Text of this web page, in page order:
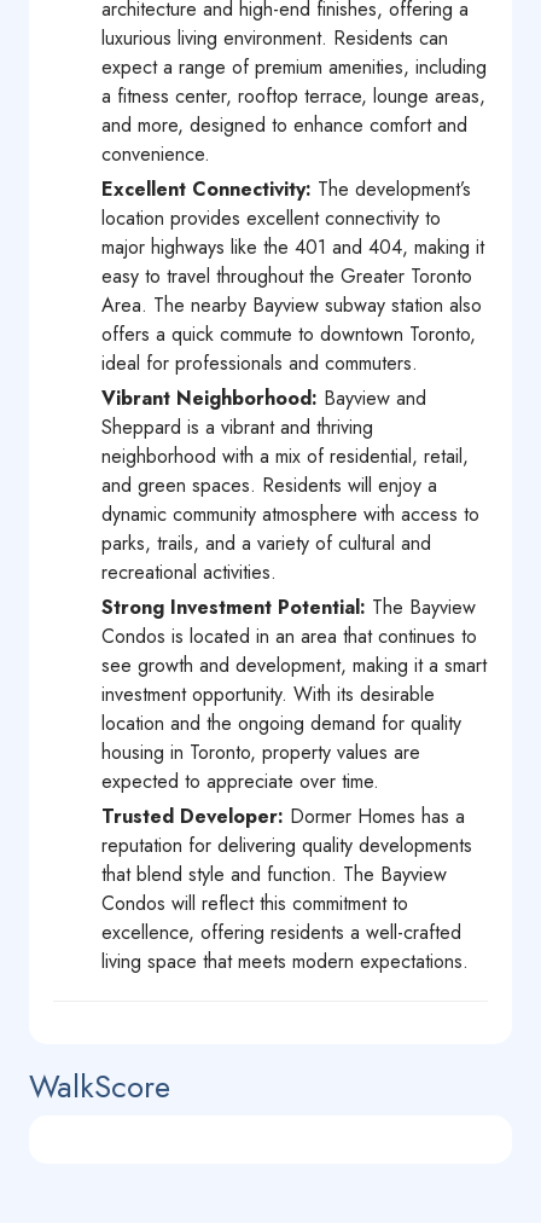
architecture and high-end finishes, offering a
luxurious living environment. Residents can
expect a range of premium amenities, including
a fitness center, rooftop terrace, lounge areas,
and more, designed to enhance comfort and
convenience.
Excellent Connectivity: The development’s
location provides excellent connectivity to
major highways like the 401 and 404, making it
easy to travel throughout the Greater Toronto
Area. The nearby Bayview subway station also
offers a quick commute to downtown Toronto,
ideal for professionals and commuters.
Vibrant Neighborhood: Bayview and
Sheppard is a vibrant and thriving
neighborhood with a mix of residential, retail,
and green spaces. Residents will enjoy a
dynamic community atmosphere with access to
parks, trails, and a variety of cultural and
recreational activities.
Strong Investment Potential: The Bayview
Condos is located in an area that continues to
see growth and development, making it a smart
investment opportunity. With its desirable
location and the ongoing demand for quality
housing in Toronto, property values are
expected to appreciate over time.
Trusted Developer: Dormer Homes has a
reputation for delivering quality developments
that blend style and function. The Bayview
Condos will reflect this commitment to
excellence, offering residents a well-crafted
living space that meets modern expectations.
WalkScore